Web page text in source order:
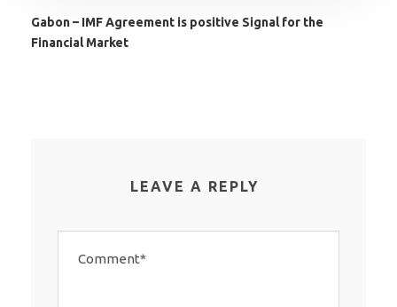
Gabon – IMF Agreement is positive Signal for the
Financial Market
LEAVE A REPLY